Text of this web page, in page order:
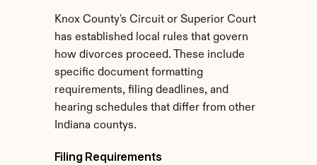
Knox County's Circuit or Superior Court
has established local rules that govern
how divorces proceed. These include
specific document formatting
requirements, filing deadlines, and
hearing schedules that differ from other
Indiana countys.
Filing Requirements